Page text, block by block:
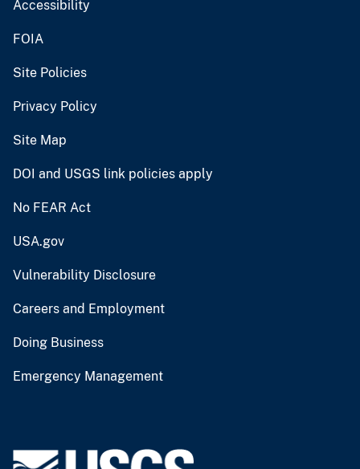
Accessibility
FOIA
Site Policies
Privacy Policy
Site Map
DOI and USGS link policies apply
No FEAR Act
USA.gov
Vulnerability Disclosure
Careers and Employment
Doing Business
Emergency Management